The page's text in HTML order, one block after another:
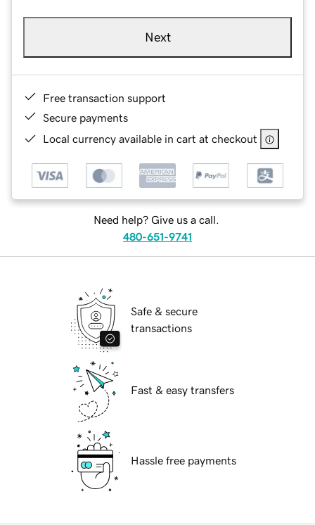
Next
Free transaction support
Secure payments
Local currency available in cart at checkout
Need help? Give us a call.
480-651-9741
Safe & secure
transactions
Fast & easy transfers
Hassle free payments